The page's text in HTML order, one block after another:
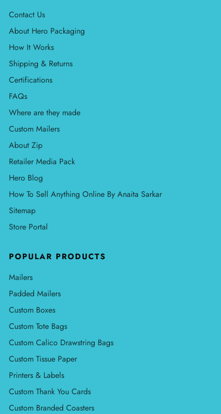
Contact Us
About Hero Packaging
How It Works
Shipping & Returns
Certifications
FAQs
Where are they made
Custom Mailers
About Zip
Retailer Media Pack
Hero Blog
How To Sell Anything Online By Anaita Sarkar
Sitemap
Store Portal
POPULAR PRODUCTS
Mailers
Padded Mailers
Custom Boxes
Custom Tote Bags
Custom Calico Drawstring Bags
Custom Tissue Paper
Printers & Labels
Custom Thank You Cards
Custom Branded Coasters